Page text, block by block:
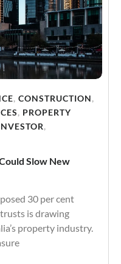
, CONSTRUCTION,
, PROPERTY
,
Slow New
30 per cent
is drawing
property industry.